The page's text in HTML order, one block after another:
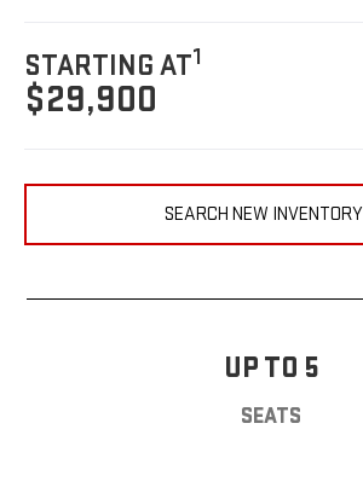
STARTING AT1
$29,900
SEARCH NEW INVENTORY
UP TO 5
SEATS